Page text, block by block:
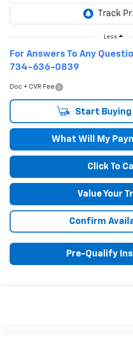
Less
For Answers To Any
734-636-0839
Doc + CVR Fee
Start Buying
What Will My
Click To
Value Your
Confirm
Pre-Qualify